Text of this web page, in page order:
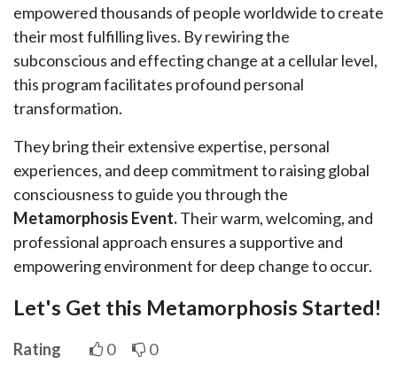
empowered thousands of people worldwide to create
their most fulfilling lives. By rewiring the
subconscious and effecting change at a cellular level,
this program facilitates profound personal
transformation.
They bring their extensive expertise, personal
experiences, and deep commitment to raising global
consciousness to guide you through the
Metamorphosis Event.Their warm, welcoming, and
professional approach ensures a supportive and
empowering environment for deep change to occur.
Let's Get this Metamorphosis Started!
Rating 0 0